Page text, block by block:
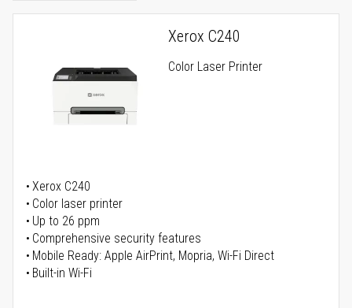
Xerox C240
Color Laser Printer
Xerox C240
Color laser printer
Up to 26 ppm
Comprehensive security features
Mobile Ready: Apple AirPrint, Mopria, Wi-Fi Direct
Built-in Wi-Fi